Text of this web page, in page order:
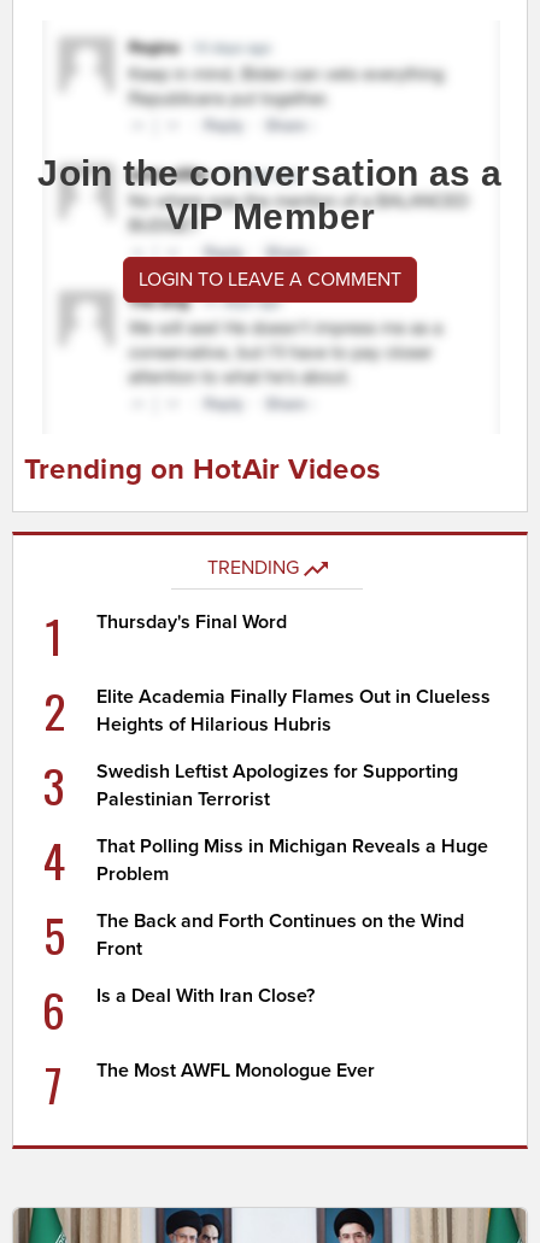
Join the conversation as a
VIP Member
LOGIN TO LEAVE A COMMENT
Trending on HotAir Videos
TRENDING
1 Thursday's Final Word
2
Elite Academia Finally Flames Out in Clueless
Heights of Hilarious Hubris
3
Swedish Leftist Apologizes for Supporting
Palestinian Terrorist
4
That Polling Miss in Michigan Reveals a Huge
Problem
5
The Back and Forth Continues on the Wind
Front
6 Is a Deal With Iran Close?
7 The Most AWFL Monologue Ever